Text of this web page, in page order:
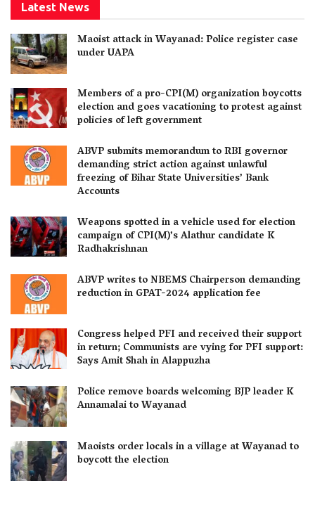
Latest News
Maoist attack in Wayanad: Police register case
under UAPA
Members of a pro-CPI(M) organization boycotts
election and goes vacationing to protest against
policies of left government
ABVP submits memorandum to RBI governor
demanding strict action against unlawful
freezing of Bihar State Universities’ Bank
Accounts
Weapons spotted in a vehicle used for election
campaign of CPI(M)’s Alathur candidate K
Radhakrishnan
ABVP writes to NBEMS Chairperson demanding
reduction in GPAT-2024 application fee
Congress helped PFI and received their support
in return; Communists are vying for PFI support:
Says Amit Shah in Alappuzha
Police remove boards welcoming BJP leader K
Annamalai to Wayanad
Maoists order locals in a village at Wayanad to
boycott the election